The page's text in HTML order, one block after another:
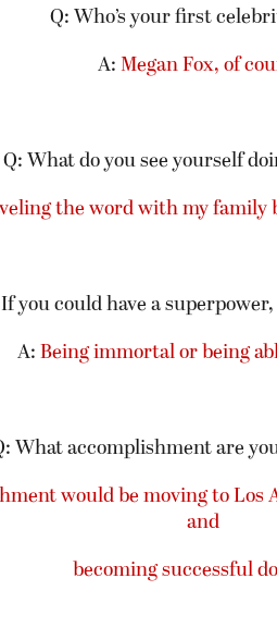
Q: Who’s your first
A:Megan Fox, of
Q: What do you see yourself
the word with my family
you could have a
A:Being immortal or being
What accomplishment are
would be moving to Los
and
becoming successful